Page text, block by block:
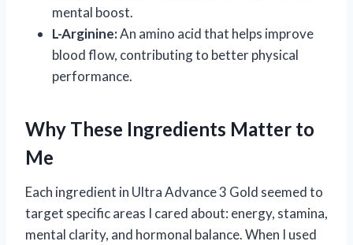
mental boost.
L-Arginine:An amino acid that helps improve
blood flow, contributing to better physical
performance.
Why These Ingredients Matter to
Me
Each ingredient in Ultra Advance 3 Gold seemed to
target specific areas I cared about: energy, stamina,
mental clarity, and hormonal balance. When I used